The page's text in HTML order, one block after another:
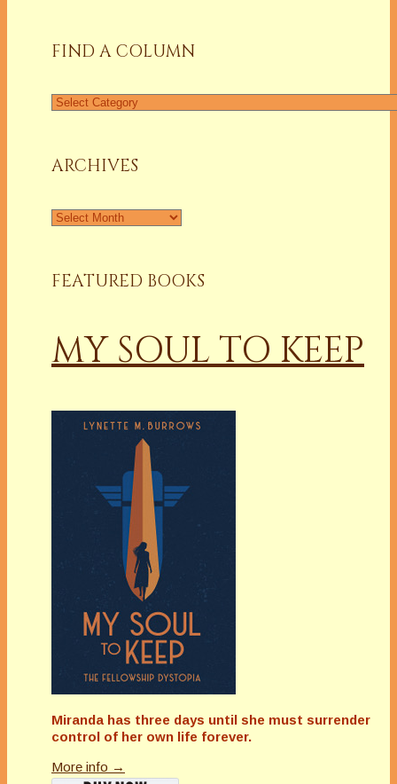
FIND A COLUMN
Find
ARCHIVES
Archives
FEATURED BOOKS
MY SOUL TO KEEP
Miranda has three days until she must surrender
control of her own life forever.
More info →